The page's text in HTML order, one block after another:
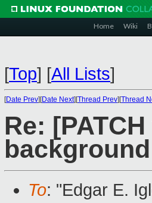
Home Wiki
[Top] [All Lists]
[Date Prev][Date Next][Thread Prev][Thread
Re:
To: "Edgar E.